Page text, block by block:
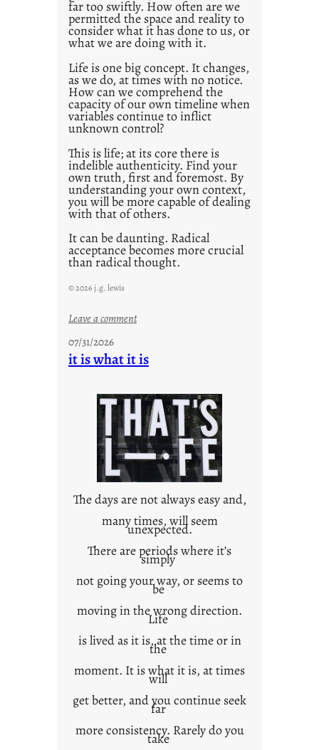
0
far too swiftly. How often are we
permitted the space and reality to
consider what it has done to us, or
what we are doing with it.
Life is one big concept. It changes,
as we do, at times with no notice.
How can we comprehend the
capacity of our own timeline when
variables continue to inflict
unknown control?
This is life; at its core there is
indelible authenticity. Find your
own truth, first and foremost. By
understanding your own context,
you will be more capable of dealing
with that of others.
It can be daunting. Radical
acceptance becomes more crucial
than radical thought.
© 2026 j.g. lewis
Leave a comment:
o
u
o
w
n
c
o
n
t
e
x
07/31/2026
it is what it is
The days are not always easy and,
many times, will seem
unexpected.
There are periods where it’s
simply
not going your way, or seems to
be
moving in the wrong direction.
Life
is lived as it is, at the time or in
the
moment. It is what it is, at times
will
get better, and you continue seek
far
more consistency. Rarely do you
take